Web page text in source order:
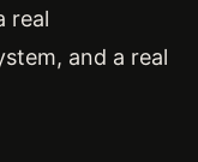
real
and a real